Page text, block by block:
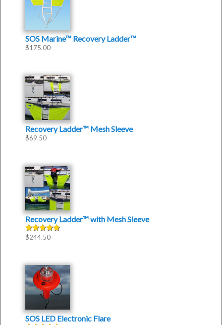
SOS Marine™ Recovery Ladder™
$175.00
Recovery Ladder™ Mesh Sleeve
$69.50
Recovery Ladder™withMesh Sleeve
Rated 5.00
$244.50
SOS LED Electronic Flare